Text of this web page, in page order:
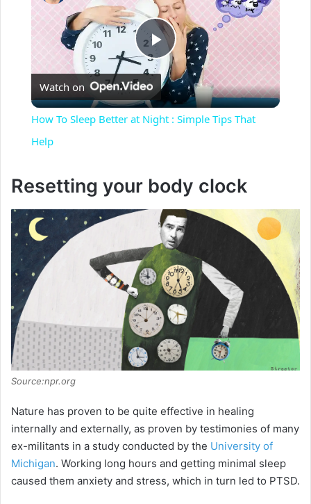
P
l
y
V
i
d
e
Watch on
How To Sleep Better at Night : Simple Tips That
Help
Resetting your body clock
Source:npr.org
Nature has proven to be quite effective in healing
internally and externally, as proven by testimonies of many
ex-militants in a study conducted by the University of
Michigan. Working long hours and getting minimal sleep
caused them anxiety and stress, which in turn led to PTSD.